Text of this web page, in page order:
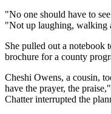
"No one should have to
"Not up laughing, walking
She pulled out a notebook
brochure for a county
Cheshi Owens, a cousin,
have the prayer, the
Chatter interrupted the